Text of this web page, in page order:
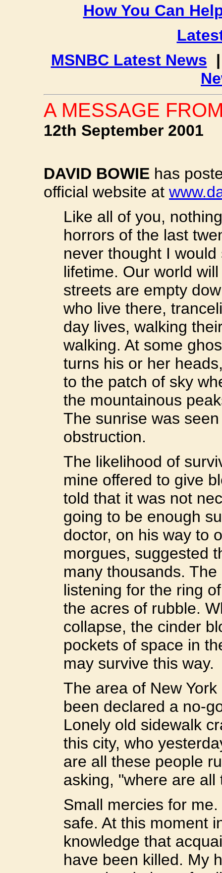
How You Can
MSNBC Latest News
A MESSAGE
12th September 2001
DAVID BOWIE has
official website at
Like all of you,
horrors of the last
never thought I
lifetime. Our world
streets are empty
who live there,
day lives, walking
walking. At some
turns his or her
to the patch of sky
the mountainous
The sunrise was
obstruction.
The likelihood of
mine offered to give
told that it was not
going to be enough
doctor, on his way to
morgues, suggested
many thousands.
listening for the ring
the acres of rubble.
collapse, the cinder
pockets of space in
may survive this way.
The area of New
been declared a no-
Lonely old sidewalk
this city, who
are all these people
asking, "where are all
Small mercies for
safe. At this moment
knowledge that
have been killed. My